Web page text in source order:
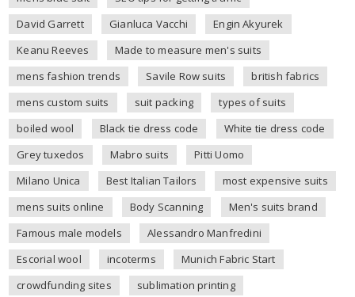
David Garrett
Gianluca Vacchi
Engin Akyurek
Keanu Reeves
Made to measure men's suits
mens fashion trends
Savile Row suits
british fabrics
mens custom suits
suit packing
types of suits
boiled wool
Black tie dress code
White tie dress code
Grey tuxedos
Mabro suits
Pitti Uomo
Milano Unica
Best Italian Tailors
most expensive suits
mens suits online
Body Scanning
Men's suits brand
Famous male models
Alessandro Manfredini
Escorial wool
incoterms
Munich Fabric Start
crowdfunding sites
sublimation printing